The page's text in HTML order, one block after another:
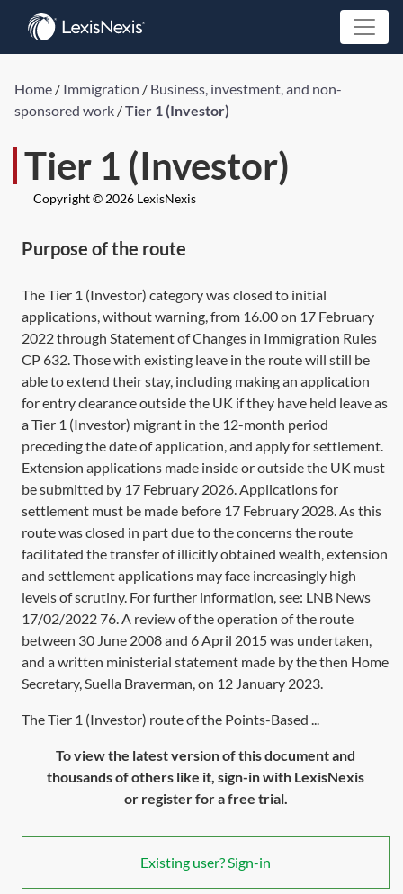
Home / Immigration / Business, investment, and non-
sponsored work /Tier 1 (Investor)
Tier 1 (Investor)
Copyright © 2026 LexisNexis
Purpose of the route
The Tier 1 (Investor) category was closed to initial
applications, without warning, from 16.00 on 17 February
2022 through Statement of Changes in Immigration Rules
CP 632. Those with existing leave in the route will still be
able to extend their stay, including making an application
for entry clearance outside the UK if they have held leave as
a Tier 1 (Investor) migrant in the 12-month period
preceding the date of application, and apply for settlement.
Extension applications made inside or outside the UK must
be submitted by 17 February 2026. Applications for
settlement must be made before 17 February 2028. As this
route was closed in part due to the concerns the route
facilitated the transfer of illicitly obtained wealth, extension
and settlement applications may face increasingly high
levels of scrutiny. For further information, see: LNB News
17/02/2022 76. A review of the operation of the route
between 30 June 2008 and 6 April 2015 was undertaken,
and a written ministerial statement made by the then Home
Secretary, Suella Braverman, on 12 January 2023.
The Tier 1 (Investor) route of the Points-Based ...
To view the latest version of this document and
thousands of others like it, sign-in with LexisNexis
or register for a free trial.
Existing user? Sign-in